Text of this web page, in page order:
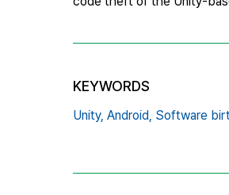
KEYWORDS
Unity, Android, Software